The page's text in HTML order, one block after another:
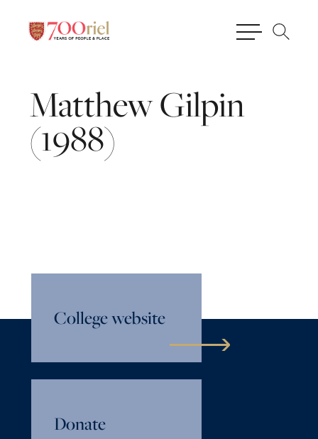
MatthewGilpin
(1988)
College website
Donate